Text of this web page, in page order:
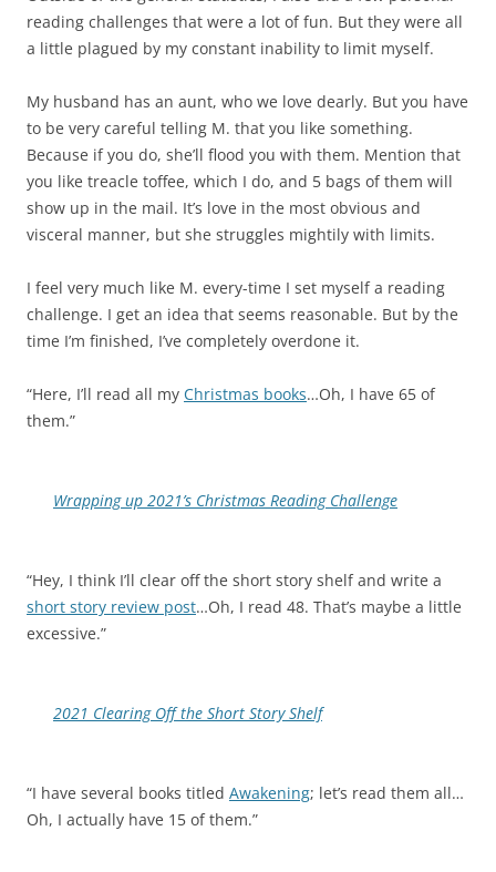
reading challenges that were a lot of fun. But they were all
a little plagued by my constant inability to limit myself.
My husband has an aunt, who we love dearly. But you have
to be very careful telling M. that you like something.
Because if you do, she’ll flood you with them. Mention that
you like treacle toffee, which I do, and 5 bags of them will
show up in the mail. It’s love in the most obvious and
visceral manner, but she struggles mightily with limits.
I feel very much like M. every-time I set myself a reading
challenge. I get an idea that seems reasonable. But by the
time I’m finished, I’ve completely overdone it.
“Here, I’ll read all my Christmas books…Oh, I have 65 of
them.”
Wrapping up 2021’s Christmas Reading Challenge
“Hey, I think I’ll clear off the short story shelf and write a
short story review post…Oh, I read 48. That’s maybe a little
excessive.”
2021 Clearing Off the Short Story Shelf
“I have several books titled Awakening; let’s read them all…
Oh, I actually have 15 of them.”